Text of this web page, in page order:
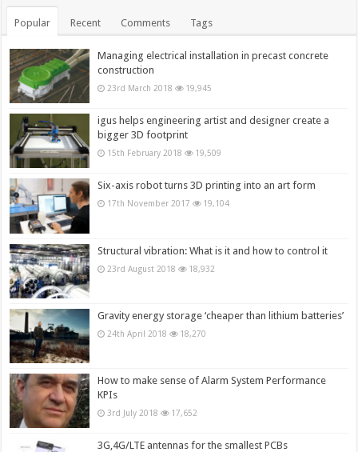
Popular Recent Comments Tags
Managing electrical installation in precast concrete
construction
23rd March 2018 19,945
igus helps engineering artist and designer create a
bigger 3D footprint
15th February 2018 19,509
Six-axis robot turns 3D printing into an art form
17th November 2017 19,104
Structural vibration: What is it and how to control it
23rd August 2018 18,932
Gravity energy storage ‘cheaper than lithium batteries’
24th April 2018 18,270
How to make sense of Alarm System Performance
KPIs
3rd July 2018 17,652
3G,4G/LTE antennas for the smallest PCBs